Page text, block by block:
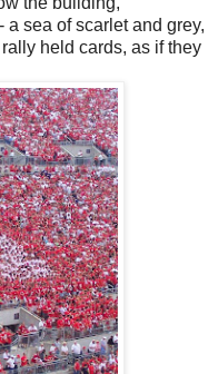
sea of scarlet and grey,
held cards, as if they